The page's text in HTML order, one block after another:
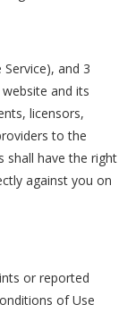
and 3
and its
licensors,
to the
shall have the right
against you on
or reported
of Use